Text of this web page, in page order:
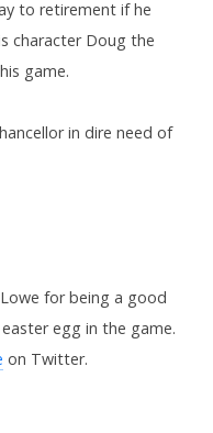
to retirement if he
character Doug the
game.
in dire need of
for being a good
egg in the game.
on Twitter.